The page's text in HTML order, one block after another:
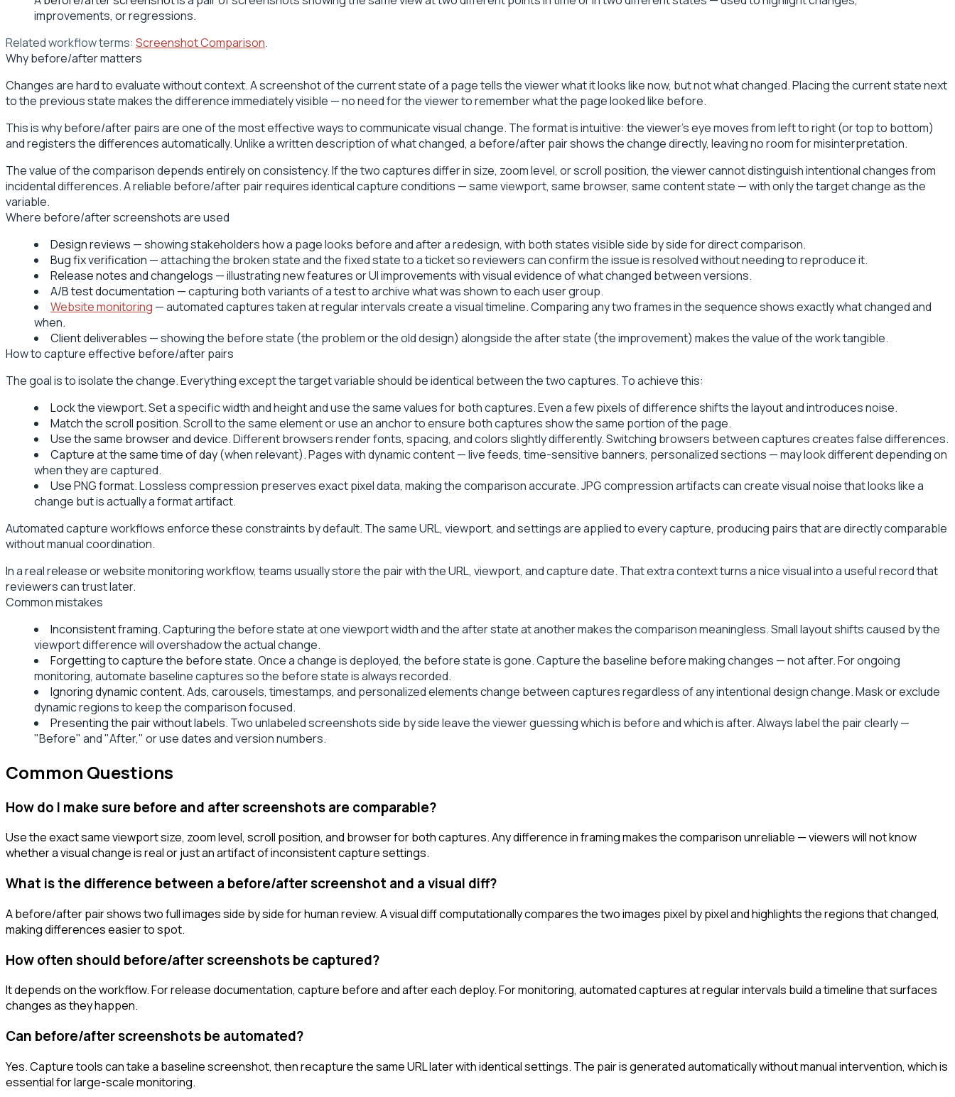
improvements, or regressions.
Related workflow terms: Screenshot Comparison.
Why before/after matters
Changes are hard to evaluate without context. A screenshot of the current state of a page tells the viewer what it looks like now, but not what changed. Placing the current state next
to the previous state makes the difference immediately visible — no need for the viewer to remember what the page looked like before.
This is why before/after pairs are one of the most effective ways to communicate visual change. The format is intuitive: the viewer's eye moves from left to right (or top to bottom)
and registers the differences automatically. Unlike a written description of what changed, a before/after pair shows the change directly, leaving no room for misinterpretation.
The value of the comparison depends entirely on consistency. If the two captures differ in size, zoom level, or scroll position, the viewer cannot distinguish intentional changes from
incidental differences. A reliable before/after pair requires identical capture conditions — same viewport, same browser, same content state — with only the target change as the
variable.
Where before/after screenshots are used
Design reviews — showing stakeholders how a page looks before and after a redesign, with both states visible side by side for direct comparison.
Bug fix verification — attaching the broken state and the fixed state to a ticket so reviewers can confirm the issue is resolved without needing to reproduce it.
Release notes and changelogs — illustrating new features or UI improvements with visual evidence of what changed between versions.
A/B test documentation — capturing both variants of a test to archive what was shown to each user group.
Website monitoring — automated captures taken at regular intervals create a visual timeline. Comparing any two frames in the sequence shows exactly what changed and
when.
Client deliverables — showing the before state (the problem or the old design) alongside the after state (the improvement) makes the value of the work tangible.
How to capture effective before/after pairs
The goal is to isolate the change. Everything except the target variable should be identical between the two captures. To achieve this:
Lock the viewport.Set a specific width and height and use the same values for both captures. Even a few pixels of difference shifts the layout and introduces noise.
Match the scroll position.Scroll to the same element or use an anchor to ensure both captures show the same portion of the page.
Use the same browser and device.Different browsers render fonts, spacing, and colors slightly differently. Switching browsers between captures creates false differences.
Capture at the same time of day(when relevant). Pages with dynamic content — live feeds, time-sensitive banners, personalized sections — may look different depending on
when they are captured.
Use PNG format.Lossless compression preserves exact pixel data, making the comparison accurate. JPG compression artifacts can create visual noise that looks like a
change but is actually a format artifact.
Automated capture workflows enforce these constraints by default. The same URL, viewport, and settings are applied to every capture, producing pairs that are directly comparable
without manual coordination.
In a real release or website monitoring workflow, teams usually store the pair with the URL, viewport, and capture date. That extra context turns a nice visual into a useful record that
reviewers can trust later.
Common mistakes
Inconsistent framing.Capturing the before state at one viewport width and the after state at another makes the comparison meaningless. Small layout shifts caused by the
viewport difference will overshadow the actual change.
Forgetting to capture the before state.Once a change is deployed, the before state is gone. Capture the baseline before making changes — not after. For ongoing
monitoring, automate baseline captures so the before state is always recorded.
Ignoring dynamic content.Ads, carousels, timestamps, and personalized elements change between captures regardless of any intentional design change. Mask or exclude
dynamic regions to keep the comparison focused.
Presenting the pair without labels. Two unlabeled screenshots side by side leave the viewer guessing which is before and which is after. Always label the pair clearly —
"Before" and "After," or use dates and version numbers.
Common Questions
How do I make sure before and after screenshots are comparable?
Use the exact same viewport size, zoom level, scroll position, and browser for both captures. Any difference in framing makes the comparison unreliable — viewers will not know
whether a visual change is real or just an artifact of inconsistent capture settings.
What is the difference between a before/after screenshot and a visual diff?
A before/after pair shows two full images side by side for human review. A visual diff computationally compares the two images pixel by pixel and highlights the regions that changed,
making differences easier to spot.
How often should before/after screenshots be captured?
It depends on the workflow. For release documentation, capture before and after each deploy. For monitoring, automated captures at regular intervals build a timeline that surfaces
changes as they happen.
Can before/after screenshots be automated?
Yes. Capture tools can take a baseline screenshot, then recapture the same URL later with identical settings. The pair is generated automatically without manual intervention, which is
essential for large-scale monitoring.